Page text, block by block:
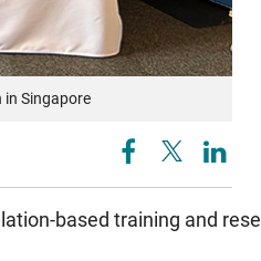
Singapore
based training and